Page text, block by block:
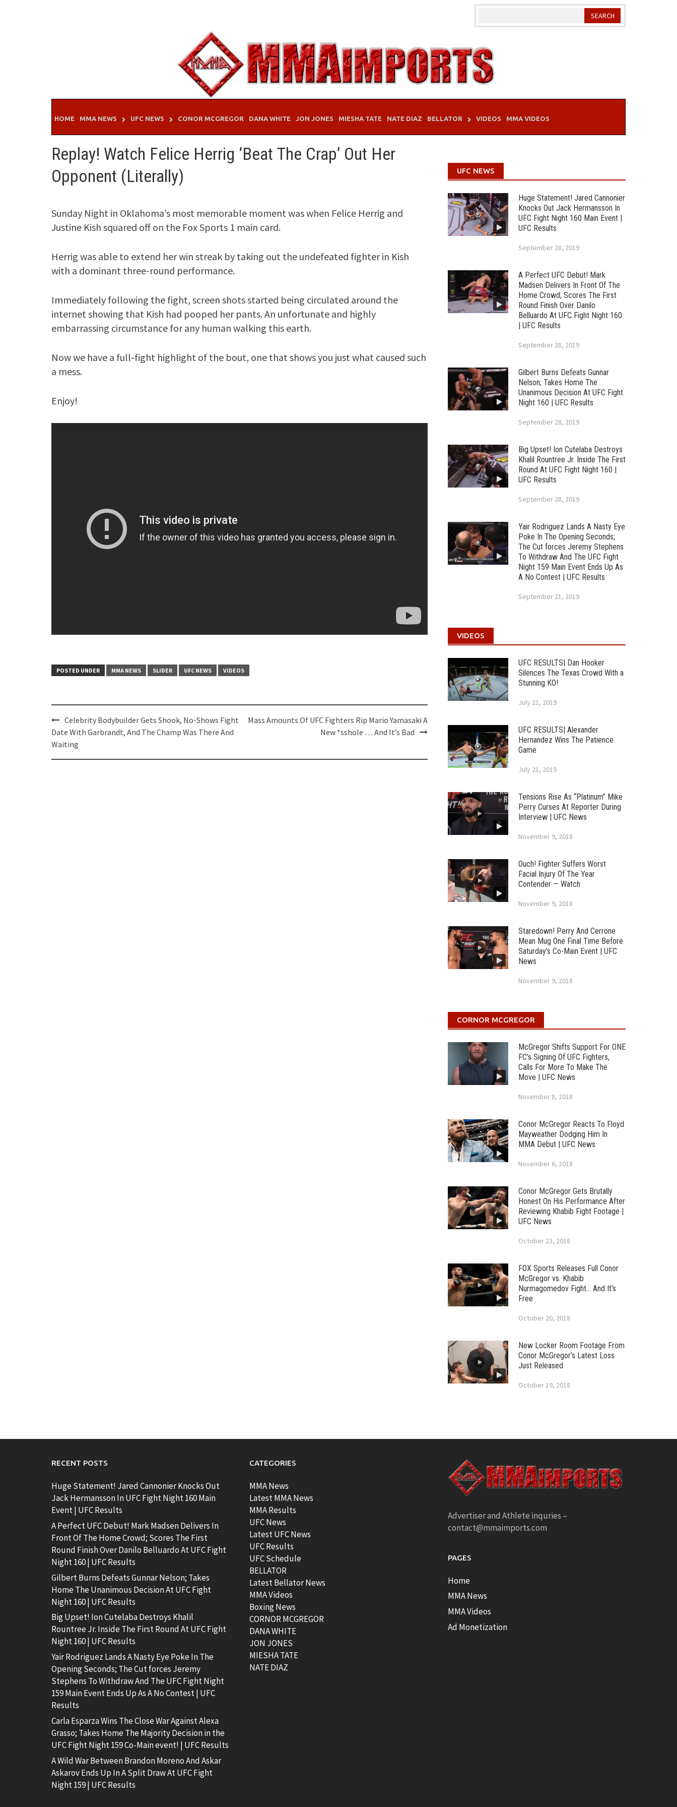
HOME MMA NEWS UFC NEWS CONOR MCGREGOR DANA WHITE JON JONES MIESHA TATE NATE DIAZ BELLATOR VIDEOS MMA VIDEOS
Replay! Watch Felice Herrig ‘Beat The Crap’ Out Her
Opponent (Literally)
Sunday Night in Oklahoma’s most memorable moment was when Felice Herrig and
Justine Kish squared off on the Fox Sports 1 main card.
Herrig was able to extend her win streak by taking out the undefeated fighter in Kish
with a dominant three-round performance.
Immediately following the fight, screen shots started being circulated around the
internet showing that Kish had pooped her pants. An unfortunate and highly
embarrassing circumstance for any human walking this earth.
Now we have a full-fight highlight of the bout, one that shows you just what caused such
a mess.
Enjoy!
POSTED UNDER MMA NEWS SLIDER UFC NEWS VIDEOS
Post
navigation
Celebrity Bodybuilder Gets Shook, No-Shows Fight
Date With Garbrandt, And The Champ Was There And
Waiting
Mass Amounts Of UFC Fighters Rip Mario Yamasaki A
New *sshole … And It’s Bad
UFC NEWS
Huge Statement! Jared Cannonier
Knocks Out Jack Hermansson In
UFC Fight Night 160 Main Event |
UFC Results
September 28, 2019
A Perfect UFC Debut! Mark
Madsen Delivers In Front Of The
Home Crowd; Scores The First
Round Finish Over Danilo
Belluardo At UFC Fight Night 160
| UFC Results
September 28, 2019
Gilbert Burns Defeats Gunnar
Nelson; Takes Home The
Unanimous Decision At UFC Fight
Night 160 | UFC Results
September 28, 2019
Big Upset! Ion Cutelaba Destroys
Khalil Rountree Jr. Inside The First
Round At UFC Fight Night 160 |
UFC Results
September 28, 2019
Yair Rodriguez Lands A Nasty Eye
Poke In The Opening Seconds;
The Cut forces Jeremy Stephens
To Withdraw And The UFC Fight
Night 159 Main Event Ends Up As
A No Contest | UFC Results
September 21, 2019
VIDEOS
UFC RESULTS| Dan Hooker
Silences The Texas Crowd With a
Stunning KO!
July 21, 2019
UFC RESULTS| Alexander
Hernandez Wins The Patience
Game
July 21, 2019
Tensions Rise As “Platinum” Mike
Perry Curses At Reporter During
Interview | UFC News
November 9, 2018
Ouch! Fighter Suffers Worst
Facial Injury Of The Year
Contender — Watch
November 9, 2018
Staredown! Perry And Cerrone
Mean Mug One Final Time Before
Saturday’s Co-Main Event | UFC
News
November 9, 2018
CORNOR MCGREGOR
McGregor Shifts Support For ONE
FC’s Signing Of UFC Fighters,
Calls For More To Make The
Move | UFC News
November 8, 2018
Conor McGregor Reacts To Floyd
Mayweather Dodging Him In
MMA Debut | UFC News
November 6, 2018
Conor McGregor Gets Brutally
Honest On His Performance After
Reviewing Khabib Fight Footage |
UFC News
October 23, 2018
FOX Sports Releases Full Conor
McGregor vs. Khabib
Nurmagomedov Fight… And It’s
Free
October 20, 2018
New Locker Room Footage From
Conor McGregor’s Latest Loss
Just Released
October 19, 2018
RECENT POSTS
Huge Statement! Jared Cannonier Knocks Out
Jack Hermansson In UFC Fight Night 160 Main
Event | UFC Results
A Perfect UFC Debut! Mark Madsen Delivers In
Front Of The Home Crowd; Scores The First
Round Finish Over Danilo Belluardo At UFC Fight
Night 160 | UFC Results
Gilbert Burns Defeats Gunnar Nelson; Takes
Home The Unanimous Decision At UFC Fight
Night 160 | UFC Results
Big Upset! Ion Cutelaba Destroys Khalil
Rountree Jr. Inside The First Round At UFC Fight
Night 160 | UFC Results
Yair Rodriguez Lands A Nasty Eye Poke In The
Opening Seconds; The Cut forces Jeremy
Stephens To Withdraw And The UFC Fight Night
159 Main Event Ends Up As A No Contest | UFC
Results
Carla Esparza Wins The Close War Against Alexa
Grasso; Takes Home The Majority Decision in the
UFC Fight Night 159 Co-Main event! | UFC Results
A Wild War Between Brandon Moreno And Askar
Askarov Ends Up In A Split Draw At UFC Fight
Night 159 | UFC Results
CATEGORIES
MMA News
Latest MMA News
MMA Results
UFC News
Latest UFC News
UFC Results
UFC Schedule
BELLATOR
Latest Bellator News
MMA Videos
Boxing News
CORNOR MCGREGOR
DANA WHITE
JON JONES
MIESHA TATE
NATE DIAZ
Advertiser and Athlete inquries –
contact@mmaimports.com
PAGES
Home
MMA News
MMA Videos
Ad Monetization